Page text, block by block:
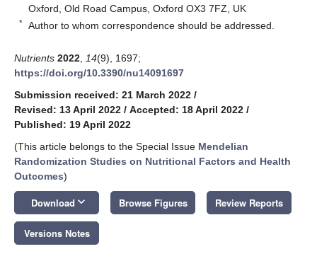
Oxford, Old Road Campus, Oxford OX3 7FZ, UK
* Author to whom correspondence should be addressed.
Nutrients 2022 14(9), 1697;
https://doi.org/10.3390/nu14091697
Submission received: 21 March 2022 /
Revised: 13 April 2022 / Accepted: 18 April 2022 /
Published: 19 April 2022
(This article belongs to the Special Issue Mendelian
Randomization Studies on Nutritional Factors and Health
Outcomes)
Download keyboard_arrow_down Browse Figures Review Reports
Versions Notes
13. May
14. May
15. May
16. May
17. May
18. May
19. May
20. May
21. May
23. May
24. May
25. May
26. May
27. May
28. May
29. May
30. May
31. May
2. Jun
3. Jun
4. Jun
5. Jun
6. Jun
7. Jun
8. Jun
9. Jun
10. Jun
12. Jun
13. Jun
14. Jun
15. Jun
16. Jun
17. Jun
18. Jun
19. Jun
20. Jun
22. Jun
23. Jun
24. Jun
25. Jun
26. Jun
27. Jun
28. Jun
29. Jun
30. Jun
2. Jul
3. Jul
4. Jul
5. Jul
6. Jul
7. Jul
8. Jul
9. Jul
10. Jul
12. Jul
13. Jul
14. Jul
15. Jul
16. Jul
17. Jul
18. Jul
19. Jul
20. Jul
22. Jul
23. Jul
24. Jul
25. Jul
26. Jul
27. Jul
28. Jul
29. Jul
30. Jul
1. Aug
2. Aug
3. Aug
4. Aug
5. Aug
6. Aug
7. Aug
8. Aug
9. Aug